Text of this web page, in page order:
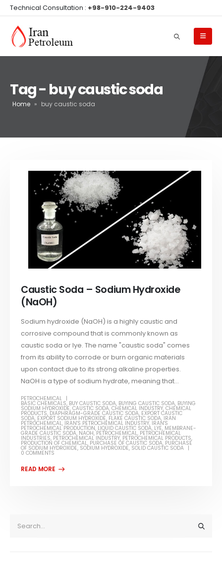
Technical Consultation : +98-910-224-9403
Tag - buy caustic soda
Home » buy caustic soda
Caustic Soda – Sodium Hydroxide
(NaOH)
Sodium hydroxide (NaOH) is a highly caustic and
corrosive compound that is commonly known as
caustic soda or lye. The name "caustic soda" comes
from its ability to corrode or burn organic materials
upon contact due to its strong alkaline properties.
NaOH is a type of sodium hydrate, meaning that...
PETROCHEMICAL
BASIC CHEMICALS, BUY CAUSTIC SODA, BUYING CAUSTIC SODA, BUYING
SODIUM HYDROXIDE,CAUSTIC SODA,CHEMICAL INDUSTRY,CHEMICAL
PRODUCTS, DIAPHRAGM-GRADE CAUSTIC SODA, EXPORT CAUSTIC
SODA, EXPORT SODIUM HYDROXIDE, FLAKE CAUSTIC SODA, IRAN
PETROCHEMICAL, IRAN'S PETROCHEMICAL INDUSTRY, IRAN'S
PETROCHEMICAL PRODUCTION, LIQUID CAUSTIC SODA, LYE, MEMBRANE-
GRADE CAUSTIC SODA, NAOH,PETROCHEMICAL, PETROCHEMICAL
INDUSTRIES, PETROCHEMICAL INDUSTRY, PETROCHEMICAL PRODUCTS,
PRODUCTION OF CHEMICAL, PURCHASE OF CAUSTIC SODA, PURCHASE
OF SODIUM HYDROXIDE, SODIUM HYDROXIDE, SOLID CAUSTIC SODA
0 COMMENTS